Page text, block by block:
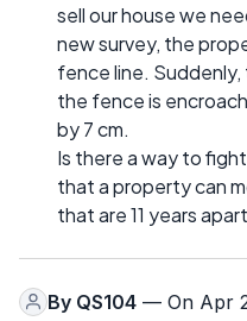
sell our house we
new survey, the
fence line.
the fence is
by 7 cm.
Is there a way to
that a property can
that are 11 years
By QS104 — On Apr